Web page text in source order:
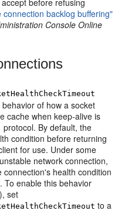
before refusing
connection backlog buffering"
Console Online
of how a socket
cache when keep-alive is
By default, the
condition before returning
for use. Under some
network connection,
health condition
To enable this behavior
set
to a